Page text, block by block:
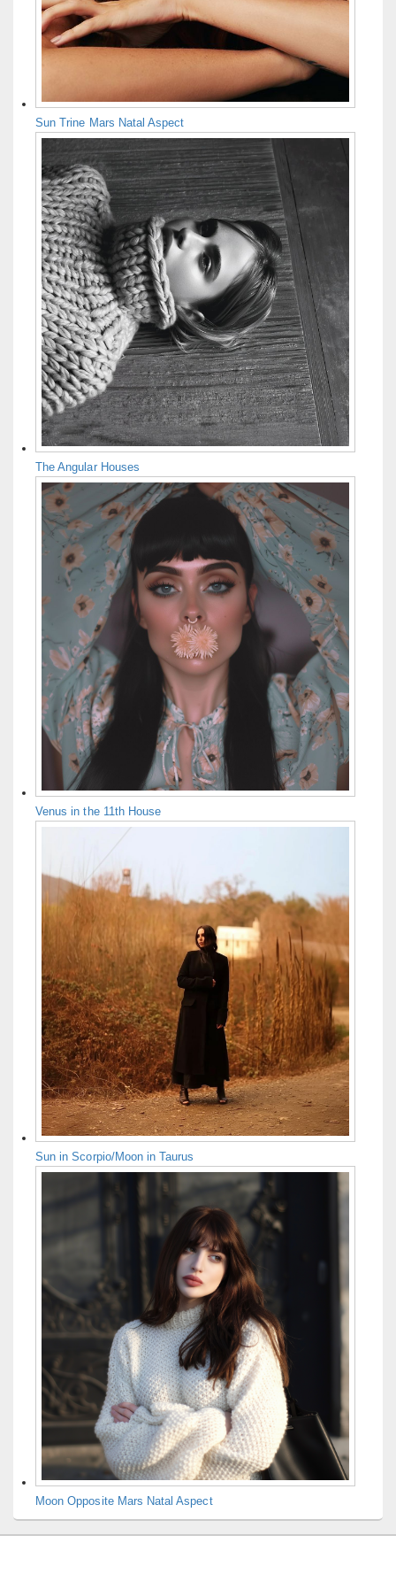
Sun Trine Mars Natal Aspect
The Angular Houses
Venus in the 11th House
Sun in Scorpio/Moon in Taurus
Moon Opposite Mars Natal Aspect